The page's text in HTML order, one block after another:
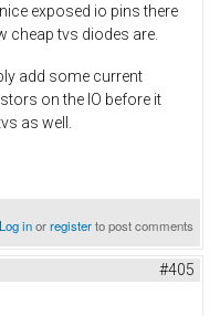
exposed io pins there
cheap tvs diodes are.
add some current
on the IO before it
as well.
Log inorregisterto post comments
#405